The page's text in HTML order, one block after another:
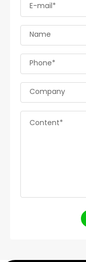
E-mail*
Name
Phone*
Company
Content*